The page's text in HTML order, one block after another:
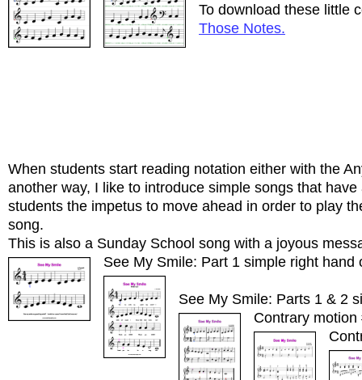
To download these little
Those Notes.
When students start reading notation either with the
another way, I like to introduce simple songs that
students the impetus to move ahead in order to play
song.
This is also a Sunday School song with a joyous
See My Smile: Part 1 simple right hand
See My Smile: Parts 1 & 2
Contrary motion